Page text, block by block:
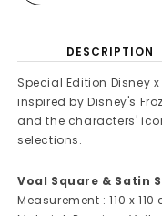
DESCRIPTION
Special Edition Disney
inspired by Disney's
and the characters'
selections.
Voal Square & Satin
Measurement : 110 x 110